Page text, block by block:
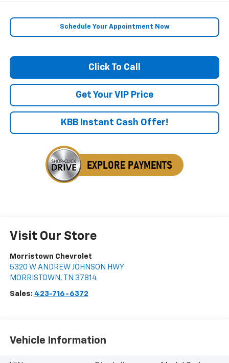
Schedule Your Appointment Now
Click To Call
Get Your VIP Price
KBB Instant Cash Offer!
Visit Our Store
Morristown Chevrolet
5320 W ANDREW JOHNSON HWY
MORRISTOWN , TN 37814
Sales: 423-716-6372
Vehicle Information